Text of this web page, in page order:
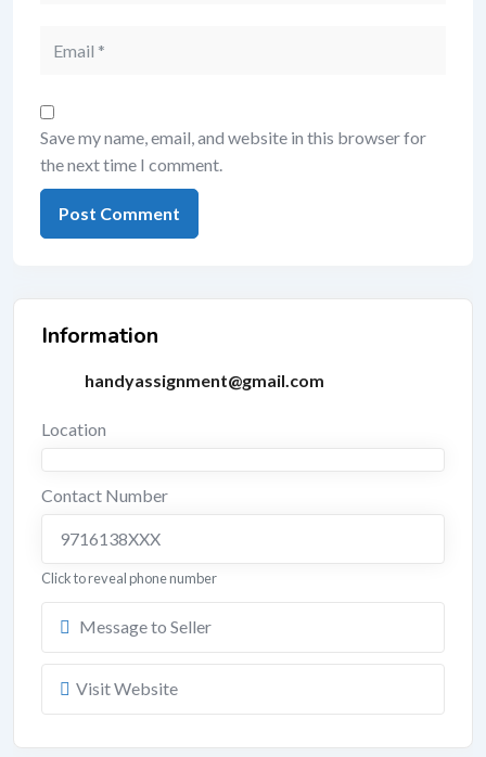
Save my name, email, and website in this browser for
the next time I comment.
Information
handyassignment@gmail.com
Location
Contact Number
9716138XXX
Click to reveal phone number
Message to Seller
Visit Website